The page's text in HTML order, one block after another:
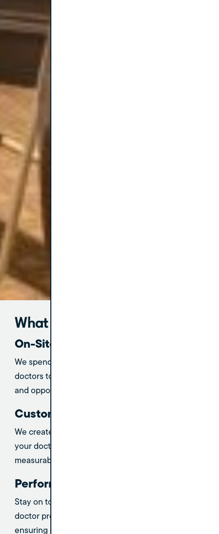
What to Expect
On-Site 1:1 Coaching
We spend dedicated, in-person time with your
doctors to understand their unique challenges
and opportunities.
Customized Action Plans
We create a clear, actionable roadmap for both
your doctors and practice leadership to achieve
measurable success.
Performance Tracking
Stay on top of progress with regular tracking of
doctor production and performance metrics,
ensuring continuous improvement.